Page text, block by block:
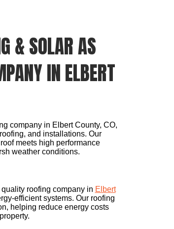
& SOLAR AS
IN ELBERT
company in Elbert County, CO,
and installations. Our
meets high performance
weather conditions.
roofing company in Elbert
efficient systems. Our roofing
helping reduce energy costs